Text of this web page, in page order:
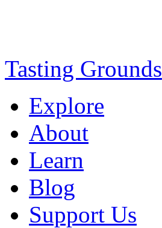
Tasting Grounds
Explore
About
Learn
Blog
Support Us